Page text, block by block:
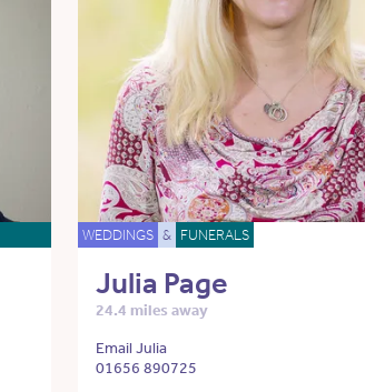
WEDDINGS & FUNERALS
Julia Page
24.4 miles away
Email Julia
01656 890725